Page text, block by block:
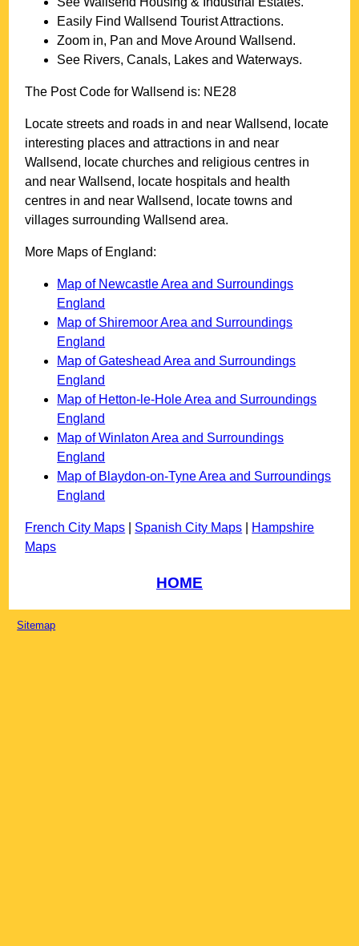
Easily FindWallsend Tourist Attractions.
Zoom in, Pan and Move AroundWallsend.
See Rivers, Canals, Lakes and Waterways.
The Post Code forWallsend is: NE28
Locate streets and roads in and nearWallsend, locate
interesting places and attractions in and near
Wallsend, locate churches and religious centres in
and nearWallsend, locate hospitals and health
centres in and nearWallsend, locate towns and
villages surroundingWallsend area.
More Maps of England:
Map of Newcastle Area and Surroundings
England
Map of Shiremoor Area and Surroundings
England
Map of Gateshead Area and Surroundings
England
Map of Hetton-le-Hole Area and Surroundings
England
Map of Winlaton Area and Surroundings
England
Map of Blaydon-on-Tyne Area and Surroundings
England
French City Maps Spanish City Maps
Hampshire
Maps
HOME
Sitemap